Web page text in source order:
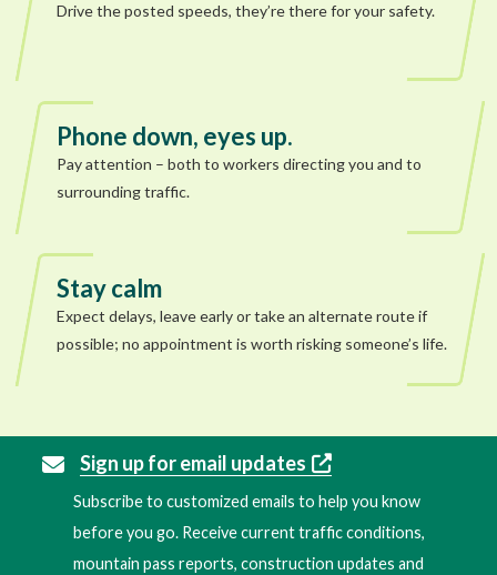
Drive the posted speeds, they’re there for your safety.
Phone down, eyes up.
Pay attention – both to workers directing you and to
surrounding traffic.
Stay calm
Expect delays, leave early or take an alternate route if
possible; no appointment is worth risking someone’s life.
Sign up for email updates
Subscribe to customized emails to help you know
before you go. Receive current traffic conditions,
mountain pass reports, construction updates and